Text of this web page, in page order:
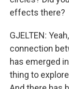
effects there?
GJELTEN:
connection
has emerged
thing to